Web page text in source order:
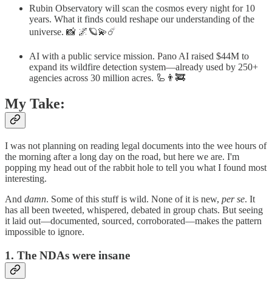
Rubin Observatory will scan the cosmos every night for 10
years. What it finds could reshape our understanding of the
universe. 📸 🌌🪐💫☄️
AI with a public service mission. Pano AI raised $44M to
expand its wildfire detection system—already used by 250+
agencies across 30 million acres. 🦾👨‍🚒
My Take:
I was not planning on reading legal documents into the wee hours of
the morning after a long day on the road, but here we are. I'm
popping my head out of the rabbit hole to tell you what I found most
interesting.
And damn. Some of this stuff is wild. None of it is new, per se. It
has all been tweeted, whispered, debated in group chats. But seeing
it laid out—documented, sourced, corroborated—makes the pattern
impossible to ignore.
1. The NDAs were insane